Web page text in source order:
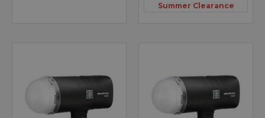
Summer Clearance